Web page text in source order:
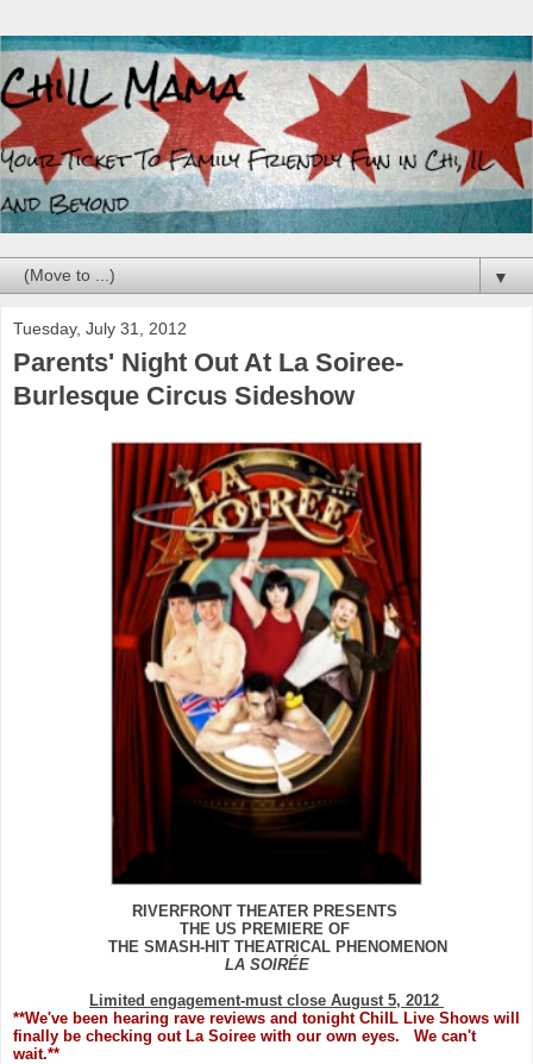
▼
Tuesday, July 31, 2012
Parents' Night Out At La Soiree-
Burlesque Circus Sideshow
RIVERFRONT THEATER PRESENTS
THE US PREMIERE OF
THE SMASH-HIT THEATRICAL PHENOMENON
LA SOIRÉE
Limited engagement-must close August 5, 2012
**We've been hearing rave reviews and tonight ChiIL Live Shows will
finally be checking out La Soiree with our own eyes. We can't
wait.**